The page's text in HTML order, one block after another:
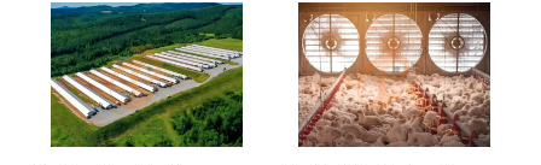
5. 24 online reception
Whatsapp NO. :
+8618830120193, contact
us to get price list
based on Euro
5. 24 online reception
Whatsapp NO. :
+8618830120193